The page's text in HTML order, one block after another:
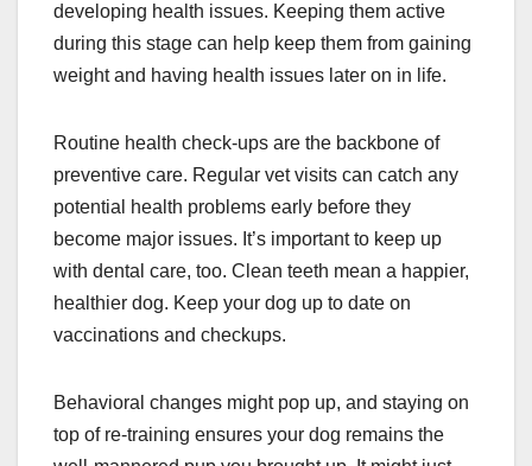
developing health issues. Keeping them active
during this stage can help keep them from gaining
weight and having health issues later on in life.
Routine health check-ups are the backbone of
preventive care. Regular vet visits can catch any
potential health problems early before they
become major issues. It’s important to keep up
with dental care, too. Clean teeth mean a happier,
healthier dog. Keep your dog up to date on
vaccinations and checkups.
Behavioral changes might pop up, and staying on
top of re-training ensures your dog remains the